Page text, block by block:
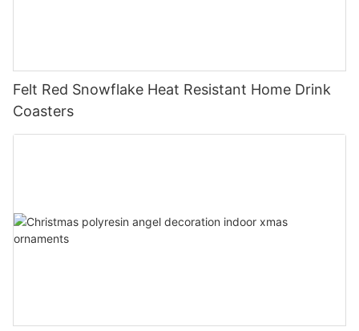
Felt Red Snowflake Heat Resistant Home Drink
Coasters